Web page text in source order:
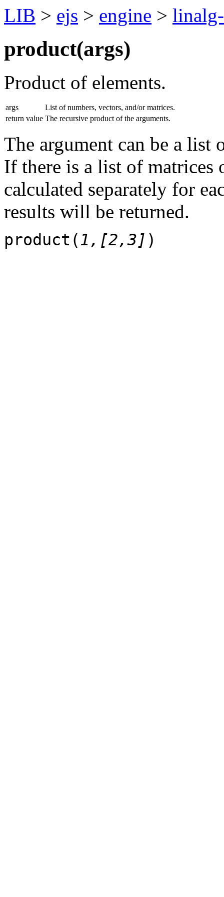
LIB > ejs > engine >
product(args)
Product of elements.
args
List of numbers, vectors, and/or matrices.
return value The recursive product of the arguments.
The argument can be a list
If there is a list of matrices
calculated separately for
results will be returned.
product(1,[2,3] )